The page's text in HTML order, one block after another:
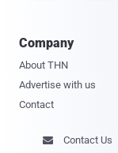
Company
About THN
Advertise with us
Contact
 Contact Us